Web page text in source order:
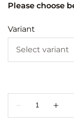
Please choose
Variant